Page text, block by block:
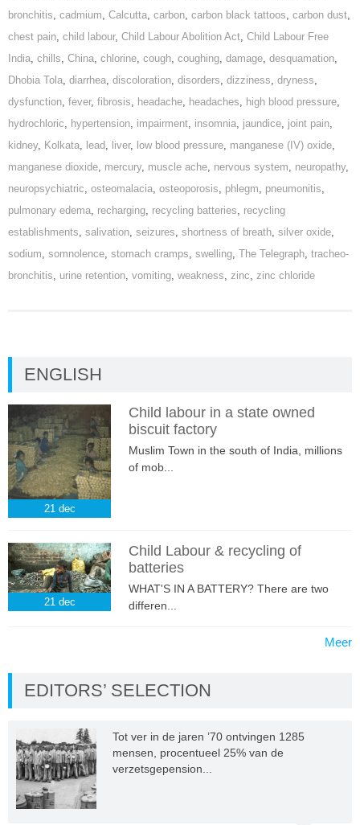
bronchitis, cadmium, Calcutta, carbon, carbon black tattoos, carbon dust,
chest pain, child labour, Child Labour Abolition Act, Child Labour Free
India, chills, China, chlorine, cough, coughing, damage, desquamation,
Dhobia Tola, diarrhea, discoloration, disorders, dizziness, dryness,
dysfunction, fever, fibrosis, headache, headaches, high blood pressure,
hydrochloric, hypertension, impairment, insomnia, jaundice, joint pain,
kidney, Kolkata, lead, liver, low blood pressure, manganese (IV) oxide,
manganese dioxide, mercury, muscle ache, nervous system, neuropathy,
neuropsychiatric, osteomalacia, osteoporosis, phlegm, pneumonitis,
pulmonary edema, recharging, recycling batteries, recycling
establishments, salivation, seizures, shortness of breath, silver oxide,
sodium, somnolence, stomach cramps, swelling, The Telegraph, tracheo-
bronchitis, urine retention, vomiting, weakness, zinc, zinc chloride
ENGLISH
21 dec
Child labour in a state owned
biscuit factory
Muslim Town in the south of India, millions
of mob...
21 dec
Child Labour & recycling of
batteries
WHAT'S IN A BATTERY? There are two
differen...
Meer
EDITORS’ SELECTION
Tot ver in de jaren ’70 ontvingen 1285
mensen, procentueel 25% van de
verzetsgepension...